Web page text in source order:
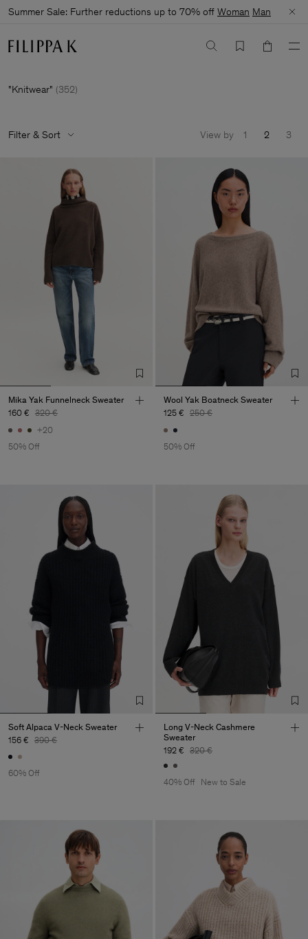
Summer Sale: Further reductions up to 70% off Woman Man
Man
Knitwear (352)
Filter & Sort View by 1 2 3
Mika Yak Funnelneck Sweater
160 € 320 €
+20
50% Off
Wool Yak Boatneck Sweater
125 € 250 €
50% Off
Soft Alpaca V-Neck Sweater
156 € 390 €
60% Off
Long V-Neck Cashmere
Sweater
192 € 320 €
40% Off New to Sale